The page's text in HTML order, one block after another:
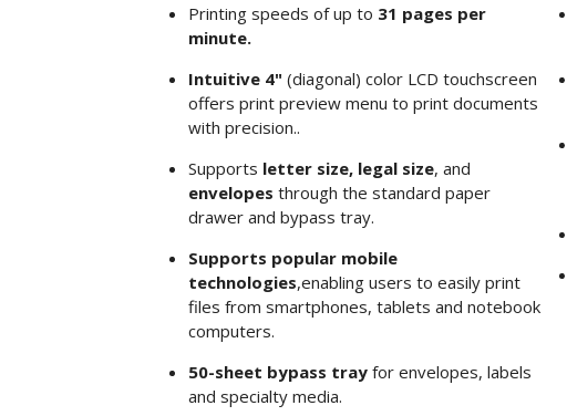
Printing speeds of up to 31 pages per
minute.
Intuitive 4" (diagonal) color LCD touchscreen
offers print preview menu to print documents
with precision..
Supports letter size, legal size, and
envelopes through the standard paper
drawer and bypass tray.
Supports popular mobile
technologies,enabling users to easily print
files from smartphones, tablets and notebook
computers.
50-sheet bypass trayfor envelopes, labels
and specialty media.